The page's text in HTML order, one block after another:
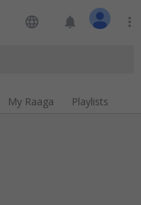
language notifications more_vert
My Raaga Playlists